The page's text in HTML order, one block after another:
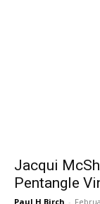
Jacqui
Pentangle
Paul H Birch -